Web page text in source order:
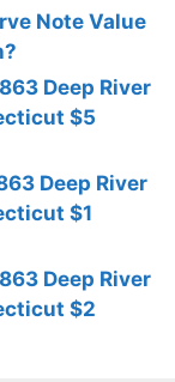
Note Value
Deep River
$5
Deep River
$1
Deep River
$2